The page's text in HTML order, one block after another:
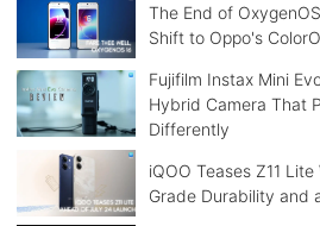
The End of
Shift to Oppo's
Fujifilm Instax Mini
Hybrid Camera That
Differently
iQOO Teases Z11
Grade Durability and